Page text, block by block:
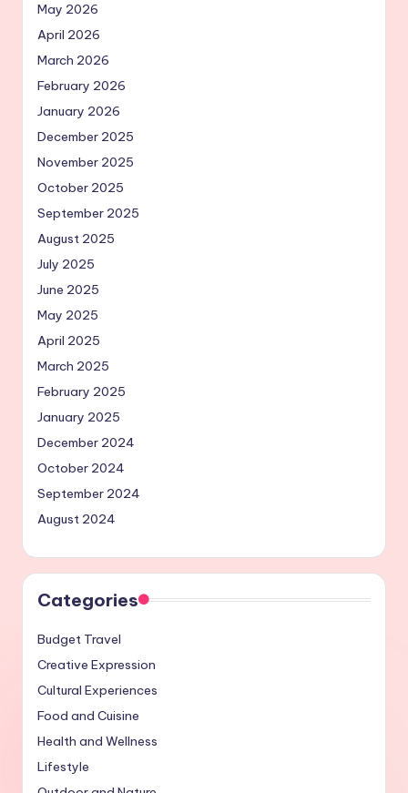
May 2026
April 2026
March 2026
February 2026
January 2026
December 2025
November 2025
October 2025
September 2025
August 2025
July 2025
June 2025
May 2025
April 2025
March 2025
February 2025
January 2025
December 2024
October 2024
September 2024
August 2024
Categories
Budget Travel
Creative Expression
Cultural Experiences
Food and Cuisine
Health and Wellness
Lifestyle